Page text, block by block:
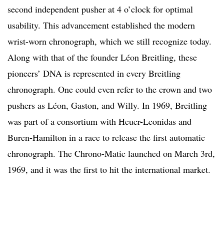
second independent pusher at 4 o’clock for optimal
usability. This advancement established the modern
wrist-worn chronograph, which we still recognize today.
Along with that of the founder Léon Breitling, these
pioneers’ DNA is represented in every Breitling
chronograph. One could even refer to the crown and two
pushers as Léon, Gaston, and Willy. In 1969, Breitling
was part of a consortium with Heuer-Leonidas and
Buren-Hamilton in a race to release the first automatic
chronograph. The Chrono-Matic launched on March 3rd,
1969, and it was the first to hit the international market.